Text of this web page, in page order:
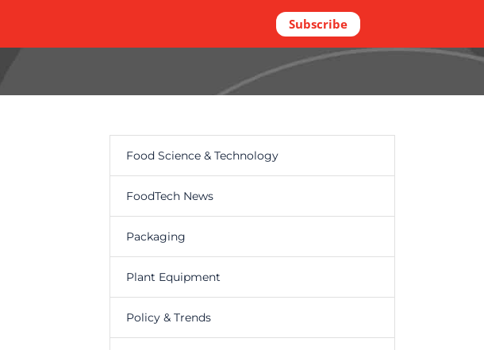
Subscribe
Food Science & Technology
FoodTech News
Packaging
Plant Equipment
Policy & Trends